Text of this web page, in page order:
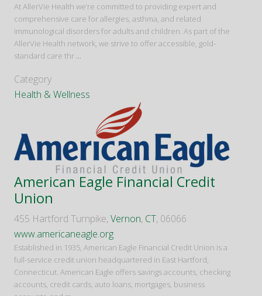
At AllerVie Health we’re committed to providing expert and
comprehensive care for allergies, asthma, and related
immunological disorders for adults and children. As part of the
AllerVie Health network, we strive to offer accessible, gold-
standard care thr ...
Category
Health & Wellness
American Eagle Financial Credit
Union
455 Hartford Turnpike, Vernon, CT, 06066
www.americaneagle.org
Established in 1935, American Eagle Financial Credit Union is a
full-service credit union headquartered in East Hartford,
Connecticut. American Eagle offers savings accounts, checking
accounts, credit cards, auto loans, mortgages, business